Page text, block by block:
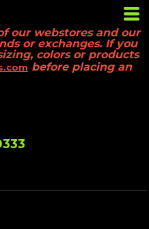
our webstores and our
or exchanges. If you
colors or products
before placing an